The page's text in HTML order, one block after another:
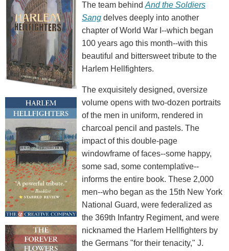
The team behind And the Soldiers
Sang delves deeply into another
chapter of World War I--which began
100 years ago this month--with this
beautiful and bittersweet tribute to the
Harlem Hellfighters.
The exquisitely designed, oversize
volume opens with two-dozen portraits
of the men in uniform, rendered in
charcoal pencil and pastels. The
impact of this double-page
windowframe of faces--some happy,
some sad, some contemplative--
informs the entire book. These 2,000
men--who began as the 15th New York
National Guard, were federalized as
the 369th Infantry Regiment, and were
nicknamed the Harlem Hellfighters by
the Germans "for their tenacity," J.